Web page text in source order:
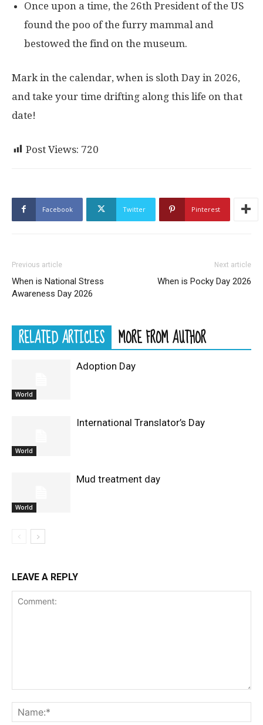
Once upon a time, the 26th President of the US
found the poo of the furry mammal and
bestowed the find on the museum.
Mark in the calendar, when is sloth Day in 2026,
and take your time drifting along this life on that
date!
Post Views: 720
Facebook Twitter Pinterest
Previous article
When is National Stress
Awareness Day 2026
Next article
When is Pocky Day 2026
RELATED ARTICLES MORE FROM AUTHOR
World
Adoption Day
World
International Translator’s Day
World
Mud treatment day
LEAVE A REPLY